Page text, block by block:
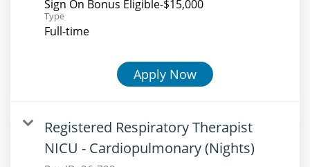
Sign On Bonus Eligible-$15,000
Type
Full-time
Apply Now
Registered Respiratory Therapist
NICU - Cardiopulmonary (Nights)